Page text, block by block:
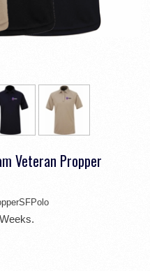
Veteran Propper